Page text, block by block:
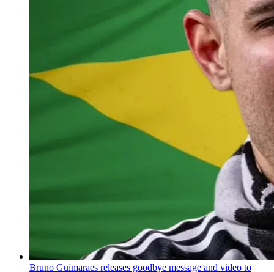
Bruno Guimaraes releases goodbye message and video to